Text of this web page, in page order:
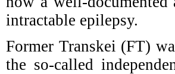
intractable epilepsy.
Former Transkei (FT)
the so-called